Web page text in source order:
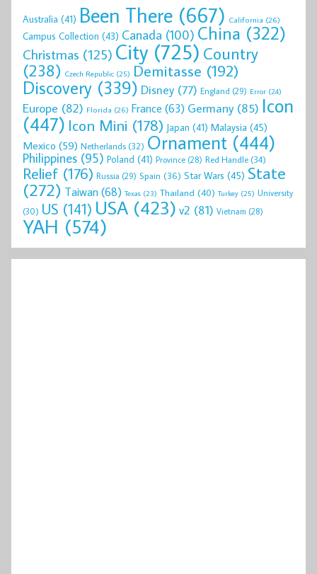
Australia (41) Been There (667) California (26)
Campus Collection (43) Canada (100) China (322)
Christmas (125) City (725) Country
(238) Czech Republic (25) Demitasse (192)
Discovery (339) Disney (77) England (29) Error (24)
Europe (82) Florida (26) France (63) Germany(85) Icon
(447) Icon Mini (178) Japan (41) Malaysia (45)
Mexico (59) Netherlands(32) Ornament (444)
Philippines (95) Poland (41) Province (28) Red Handle(34)
Relief (176) Russia (29) Spain (36) Star Wars (45) State
(272) Taiwan(68) Texas (23) Thailand (40) Turkey (25) University
(30) US (141) USA (423) v2 (81) Vietnam (28)
YAH (574)